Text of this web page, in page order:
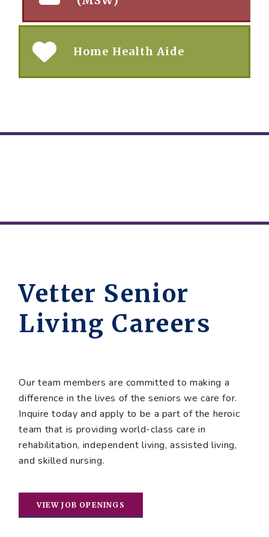
Home Health Aide
Vetter Senior
Living Careers
Our team members are committed to making a
difference in the lives of the seniors we care for.
Inquire today and apply to be a part of the heroic
team that is providing world-class care in
rehabilitation, independent living, assisted living,
and skilled nursing.
VIEW JOB OPENINGS